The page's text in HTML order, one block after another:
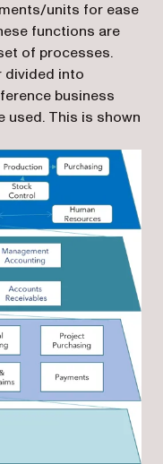
units for ease
functions are
of processes.
divided into
business
used. This is shown